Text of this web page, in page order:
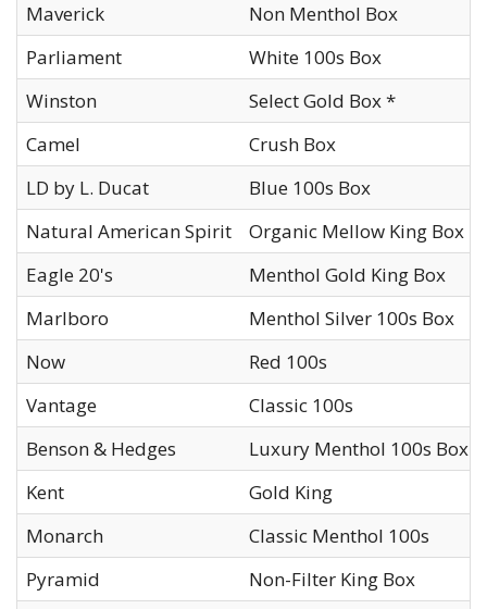
Maverick
Non Menthol Box
Parliament
White 100s Box
Winston
Select Gold Box *
Camel
Crush Box
LD by L. Ducat
Blue 100s Box
Natural American Spirit
Organic Mellow King Box
Eagle 20's
Menthol Gold King Box
Marlboro
Menthol Silver 100s Box
Now
Red 100s
Vantage
Classic 100s
Benson & Hedges
Luxury Menthol 100s Box
Kent
Gold King
Monarch
Classic Menthol 100s
Pyramid
Non-Filter King Box